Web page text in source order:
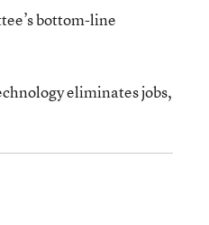
bottom-line
eliminates jobs,